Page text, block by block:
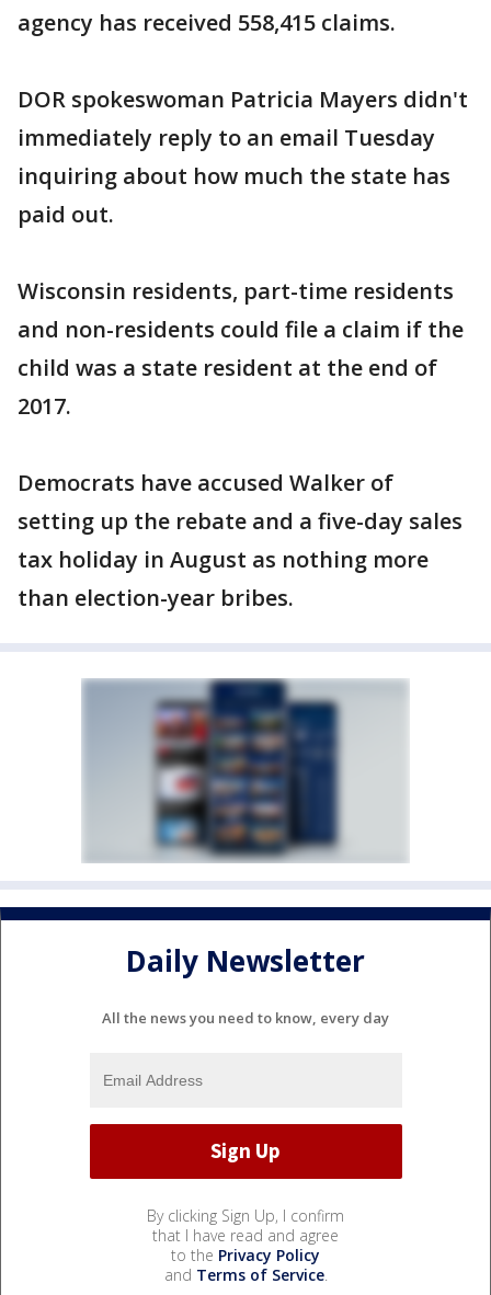
agency has received 558,415 claims.
DOR spokeswoman Patricia Mayers didn't
immediately reply to an email Tuesday
inquiring about how much the state has
paid out.
Wisconsin residents, part-time residents
and non-residents could file a claim if the
child was a state resident at the end of
2017.
Democrats have accused Walker of
setting up the rebate and a five-day sales
tax holiday in August as nothing more
than election-year bribes.
Daily Newsletter
All the news you need to know, every day
By clicking Sign Up, I confirm
that I have read and agree
to the Privacy Policy
and Terms of Service.